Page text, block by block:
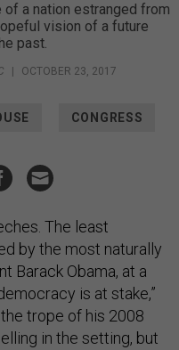
a nation estranged from
vision of a future
past.
OCTOBER 23, 2017
CONGRESS
The least
by the most naturally
Barack Obama, at a
is at stake,”
trope of his 2008
in the setting, but